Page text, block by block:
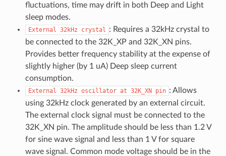
fluctuations, time may drift in both Deep and Light
sleep modes.
External 32kHz crystal : Requires a 32kHz crystal to
be connected to the 32K_XP and 32K_XN pins.
Provides better frequency stability at the expense of
slightly higher (by 1 uA) Deep sleep current
consumption.
External 32kHz oscillator at 32K_XN pin : Allows
using 32kHz clock generated by an external circuit.
The external clock signal must be connected to the
32K_XN pin. The amplitude should be less than 1.2 V
for sine wave signal and less than 1 V for square
wave signal. Common mode voltage should be in the